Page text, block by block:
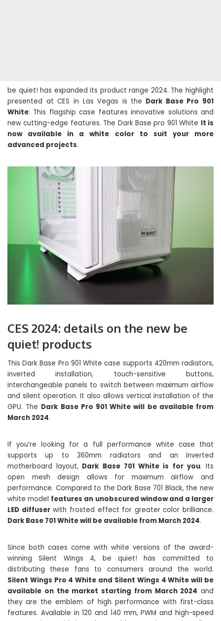
be quiet! has expanded its product range 2024. The highlight
presented at CES in Las Vegas is the Dark Base Pro 901
White: This flagship case features innovative solutions and
new cutting-edge features. The Dark Base pro 901 White It is
now available in a white color to suit your more
advanced projects.
CES 2024: details on the new be
quiet! products
This Dark Base Pro 901 White case supports 420mm radiators,
inverted installation, touch-sensitive buttons,
interchangeable panels to switch between maximum airflow
and silent operation. It also allows vertical installation of the
GPU. The Dark Base Pro 901 White will be available from
March 2024.
If you’re looking for a full performance white case that
supports up to 360mm radiators and an inverted
motherboard layout, Dark Base 701 White is for you. Its
open mesh design allows for maximum airflow and
performance. Compared to the Dark Base 701 Black, the new
white model features an unobscured window and a larger
LED diffuserwith frosted effect for greater color brilliance.
Dark Base 701 White will be available from March 2024.
Since both cases come with white versions of the award-
winning Silent Wings 4, be quiet! has committed to
distributing these fans to consumers around the world.
Silent Wings Pro 4 White and Silent Wings 4 White will be
available on the market starting from March 2024 and
they are the emblem of high performance with first-class
features. Available in 120 and 140 mm, PWM and high-speed